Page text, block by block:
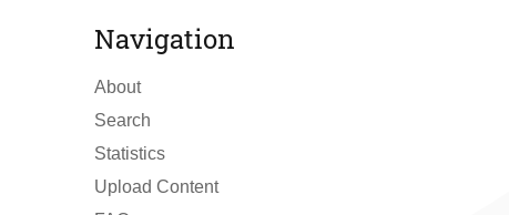
Navigation
About
Search
Statistics
Upload Content